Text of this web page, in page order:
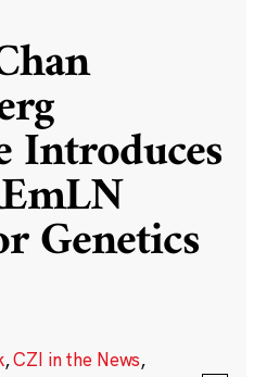
Genetics
,CZI in the News,